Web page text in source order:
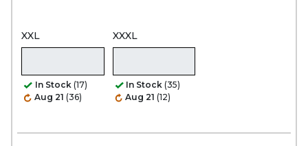
XXL
In Stock (17)
Aug 21 (36)
XXXL
In Stock (35)
Aug 21 (12)